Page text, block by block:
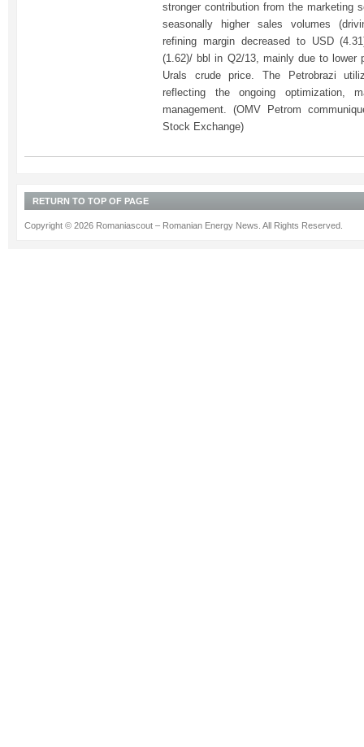
stronger contribution from the marketing
seasonally higher sales volumes
refining margin decreased to USD
(1.62)/ bbl in Q2/13, mainly due to lower
Urals crude price. The Petrobrazi
reflecting the ongoing optimization,
management. (OMV Petrom
Stock Exchange)
RETURN TO TOP OF PAGE
Copyright © 2026 Romaniascout – Romanian Energy News. All Rights Reserved.